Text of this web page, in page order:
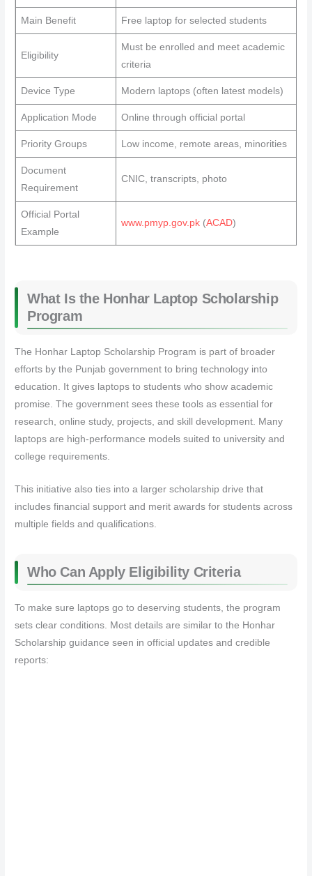
Main Benefit Free laptop for selected students
Eligibility
Must be enrolled and meet academic
criteria
Device Type Modern laptops (often latest models)
Application Mode Online through official portal
Priority Groups Low income, remote areas, minorities
Document
Requirement
CNIC, transcripts, photo
Official Portal
Example
www.pmyp.gov.pk(ACAD)
What Is the Honhar Laptop Scholarship
Program
The Honhar Laptop Scholarship Program is part of broader
efforts by the Punjab government to bring technology into
education. It gives laptops to students who show academic
promise. The government sees these tools as essential for
research, online study, projects, and skill development. Many
laptops are high‑performance models suited to university and
college requirements.
This initiative also ties into a larger scholarship drive that
includes financial support and merit awards for students across
multiple fields and qualifications.
Who Can Apply Eligibility Criteria
To make sure laptops go to deserving students, the program
sets clear conditions. Most details are similar to the Honhar
Scholarship guidance seen in official updates and credible
reports: